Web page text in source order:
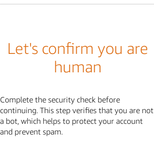
Let's confirm you are
human
Complete the security check before
continuing. This step verifies that you are not
a bot, which helps to protect your account
and prevent spam.